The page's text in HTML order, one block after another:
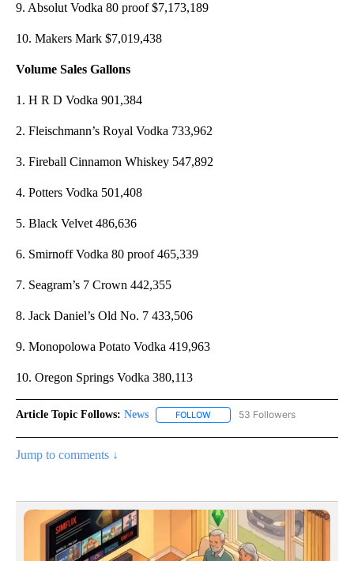
9. Absolut Vodka 80 proof $7,173,189
10. Makers Mark $7,019,438
Volume Sales Gallons
1. H R D Vodka 901,384
2. Fleischmann’s Royal Vodka 733,962
3. Fireball Cinnamon Whiskey 547,892
4. Potters Vodka 501,408
5. Black Velvet 486,636
6. Smirnoff Vodka 80 proof 465,339
7. Seagram’s 7 Crown 442,355
8. Jack Daniel’s Old No. 7 433,506
9. Monopolowa Potato Vodka 419,963
10. Oregon Springs Vodka 380,113
Article Topic Follows: News FOLLOW FOLLOW "NEWS" TO RECEIVE
53 Followers
Jump to comments ↓